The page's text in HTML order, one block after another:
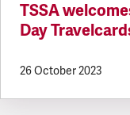
TSSA
Day
26 October 2023